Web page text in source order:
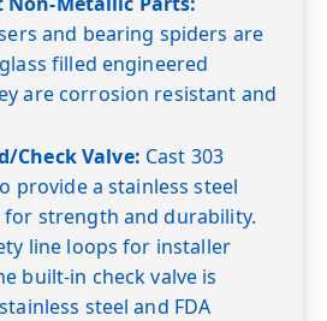
and bearing spiders are
filled engineered
are corrosion resistant and
Check Valve: Cast 303
provide a stainless steel
for strength and durability.
line loops for installer
built-in check valve is
steel and FDA